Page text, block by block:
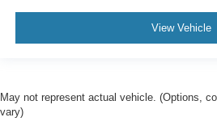
View Vehicle
May not represent actual vehicle. (Options,
vary)